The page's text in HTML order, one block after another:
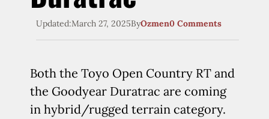
Updated:March 27, 2025ByOzmen0 Comments
Both the Toyo Open Country RT and
the Goodyear Duratrac are coming
in hybrid/rugged terrain category.